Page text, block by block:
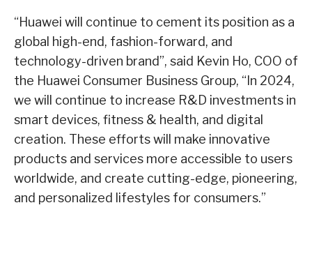
“Huawei will continue to cement its position as a
global high-end, fashion-forward, and
technology-driven brand”, said Kevin Ho, COO of
the Huawei Consumer Business Group, “In 2024,
we will continue to increase R&D investments in
smart devices, fitness & health, and digital
creation. These efforts will make innovative
products and services more accessible to users
worldwide, and create cutting-edge, pioneering,
and personalized lifestyles for consumers.”